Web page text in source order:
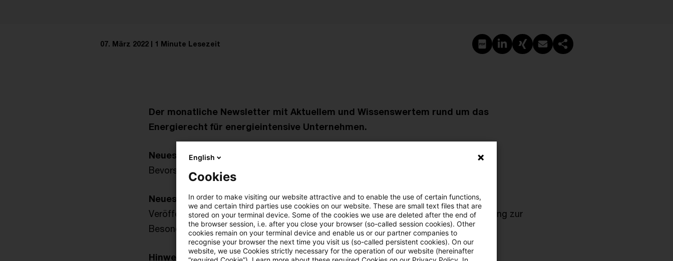
07. März 2022 1 Minute Lesezeit PDF erstellen
Auf LinkedIn teilen
Auf Xing teilen
Per E-Mail teilen
Link kopieren
Der monatliche Newsletter mit Aktuellem und Wissenswertem rund um das
Energierecht für energieintensive Unternehmen.
Neues aus der Politik
Bevorstehende gesetzliche Regelungen - der große Wurf?
Neues aus der Verwaltung
Veröffentlichung der Durchschnittsstrompreise durch das BAFA für die Antragstellung zur
Besonderen Ausgleichsregelung im Jahr 2022
Hinweise aus der Praxis für die Praxis
English
Cookies
In order to make visiting our website attractive and to enable the use of certain functions,
we and certain third parties use cookies on our website. These are small text files that are
stored on your terminal device. Some of the cookies we use are deleted after the end of
the browser session, i.e. after you close your browser (so-called session cookies). Other
cookies remain on your terminal device and enable us or our partner companies to
recognise your browser the next time you visit us (so-called persistent cookies). On our
website, we use Cookies strictly necessary for the operation of our website (hereinafter